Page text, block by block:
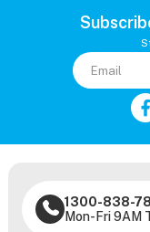
1300-838-
Mon-Fri 9AM